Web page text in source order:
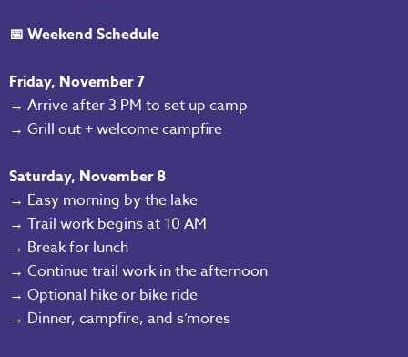
📅 Weekend Schedule
Friday, November 7
→ Arrive after 3 PM to set up camp
→ Grill out + welcome campfire
Saturday, November 8
→ Easy morning by the lake
→ Trail work begins at 10 AM
→ Break for lunch
→ Continue trail work in the afternoon
→ Optional hike or bike ride
→ Dinner, campfire, and s’mores